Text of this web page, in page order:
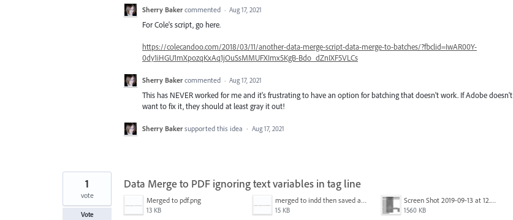
Sherry Baker commented · Aug 17, 2021
For Cole's script, go here.
https://colecandoo.com/2018/03/11/another-data-merge-script-data-merge-to-batches/?fbclid=IwAR00Y-
0dy1iHGU1mXpozqKxAq1jOuSsMMUFXImx5KgB-Bdo_dZnIXF5VLCs
Sherry Baker commented · Aug 17, 2021
This has NEVER worked for me and it's frustrating to have an option for batching that doesn't work. If Adobe doesn't
want to fix it, they should at least gray it out!
Sherry Baker supported this idea · Aug 17, 2021
Data Merge to PDF ignoring text variables in tag line
Merged to pdf.png
13 KB
merged to indd then saved as PDF.png
15 KB
Screen Shot 2019-09-13 at 12.36.51 PM.png
1560 KB
1
vote
Vote